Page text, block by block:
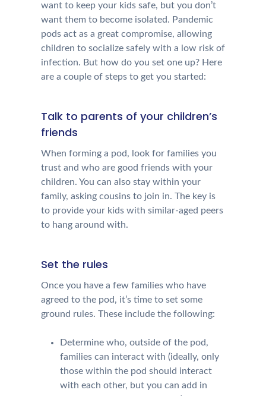
want to keep your kids safe, but you don’t
want them to become isolated. Pandemic
pods act as a great compromise, allowing
children to socialize safely with a low risk of
infection. But how do you set one up? Here
are a couple of steps to get you started:
Talk to parents of your children’s
friends
When forming a pod, look for families you
trust and who are good friends with your
children. You can also stay within your
family, asking cousins to join in. The key is
to provide your kids with similar-aged peers
to hang around with.
Set the rules
Once you have a few families who have
agreed to the pod, it’s time to set some
ground rules. These include the following:
Determine who, outside of the pod,
families can interact with (ideally, only
those within the pod should interact
with each other, but you can add in